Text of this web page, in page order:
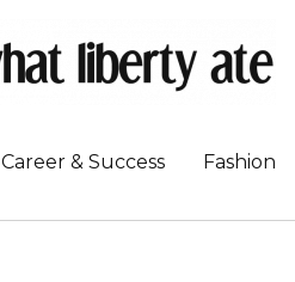
Career & Success Fashion